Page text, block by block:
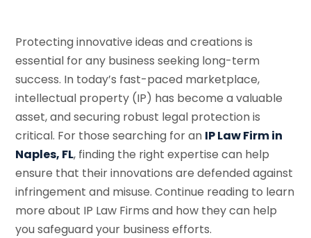
Protecting innovative ideas and creations is
essential for any business seeking long-term
success. In today’s fast-paced marketplace,
intellectual property (IP) has become a valuable
asset, and securing robust legal protection is
critical. For those searching for an IP Law Firm in
Naples, FL, finding the right expertise can help
ensure that their innovations are defended against
infringement and misuse. Continue reading to learn
more about IP Law Firms and how they can help
you safeguard your business efforts.